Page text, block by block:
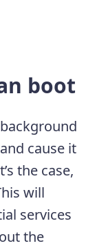
boot
cause it
the case,
will
services
the